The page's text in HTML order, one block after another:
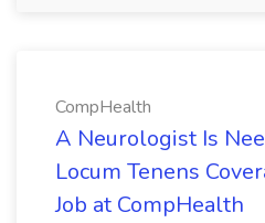
CompHealth
A Neurologist Is
Locum Tenens
Job at CompHealth